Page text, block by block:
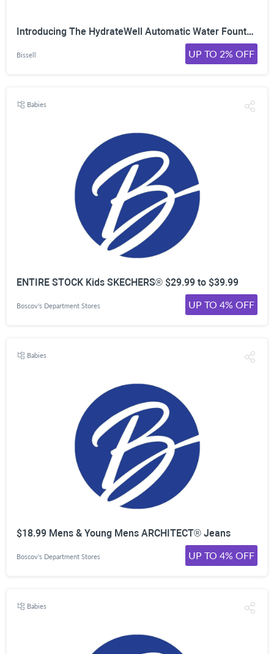
Introducing The HydrateWell Automatic Water Fountain Model No. 4408 From Bissell! On Sale For Only $25.99 Was $30.99 Shop Now!
Bissell UP TO 2% OFF
Babies
ENTIRE STOCK Kids SKECHERS® $29.99 to $39.99
Boscov's Department Stores UP TO 4% OFF
Babies
$18.99 Mens & Young Mens ARCHITECT® Jeans
Boscov's Department Stores UP TO 4% OFF
Babies